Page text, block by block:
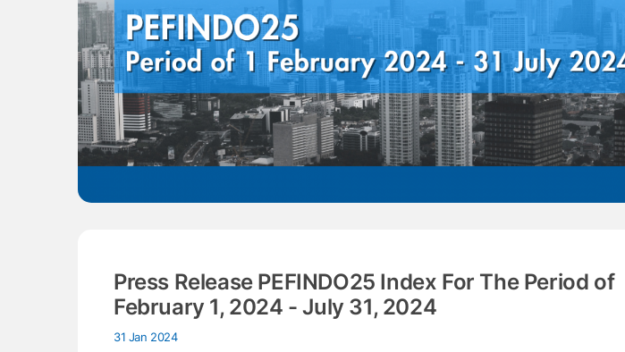
Press Release PEFINDO25 Index For The Period of
February 1, 2024 - July 31, 2024
31 Jan 2024